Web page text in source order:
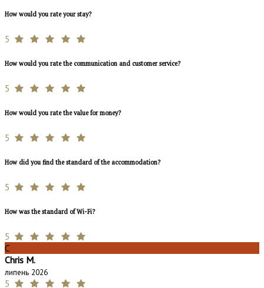
How would you rate your stay?
5
How would you rate the communication and customer service?
5
How would you rate the value for money?
5
How did you find the standard of the accommodation?
5
How was the standard of Wi-Fi?
5
C
Chris M.
липень 2026
5